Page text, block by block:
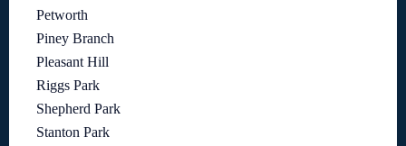
Petworth
Piney Branch
Pleasant Hill
Riggs Park
Shepherd Park
Stanton Park